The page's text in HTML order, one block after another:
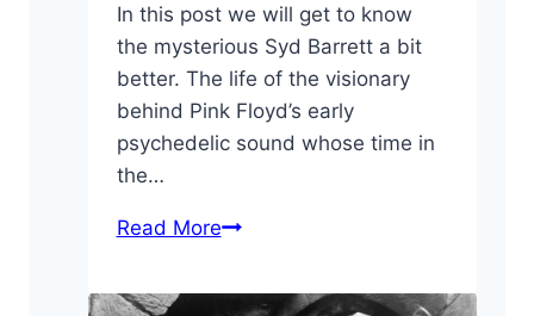
In this post we will get to know
the mysterious Syd Barrett a bit
better. The life of the visionary
behind Pink Floyd’s early
psychedelic sound whose time in
the…
Read More10
Facts